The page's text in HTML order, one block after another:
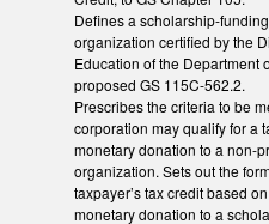
Defines a scholarship-
organization certified by the
Education of the Department
proposed GS 115C-562.2.
Prescribes the criteria to be
corporation may qualify for a
monetary donation to a non-
organization. Sets out the
taxpayer’s tax credit based
monetary donation to a